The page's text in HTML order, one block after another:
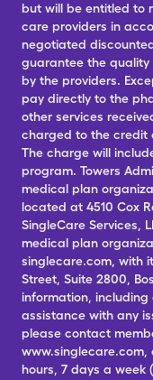
but will be entitled to
care providers in
negotiated
guarantee the quality
by the providers.
pay directly to the
other services
charged to the credit
The charge will
program. Towers
medical plan
located at 4510 Cox
SingleCare Services,
medical plan
singlecare.com, with
Street, Suite 2800,
information,
assistance with any
please contact
www.singlecare.com,
hours, 7 days a week